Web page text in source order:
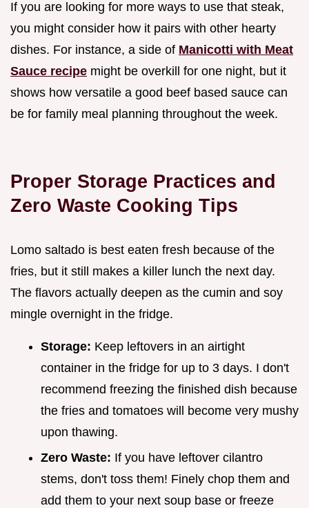
If you are looking for more ways to use that steak,
you might consider how it pairs with other hearty
dishes. For instance, a side of Manicotti with Meat
Sauce recipe might be overkill for one night, but it
shows how versatile a good beef based sauce can
be for family meal planning throughout the week.
Proper Storage Practices and
Zero Waste Cooking Tips
Lomo saltado is best eaten fresh because of the
fries, but it still makes a killer lunch the next day.
The flavors actually deepen as the cumin and soy
mingle overnight in the fridge.
Storage: Keep leftovers in an airtight
container in the fridge for up to 3 days. I don't
recommend freezing the finished dish because
the fries and tomatoes will become very mushy
upon thawing.
Zero Waste: If you have leftover cilantro
stems, don't toss them! Finely chop them and
add them to your next soup base or freeze